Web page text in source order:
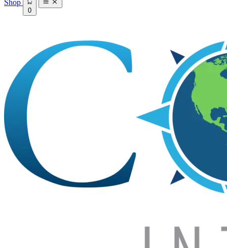
Shop
0